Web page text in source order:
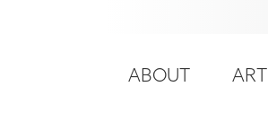
account
Main
ABOUT ART